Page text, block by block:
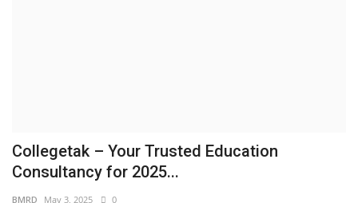
Collegetak – Your Trusted Education
Consultancy for 2025...
BMRD May 3, 2025 0